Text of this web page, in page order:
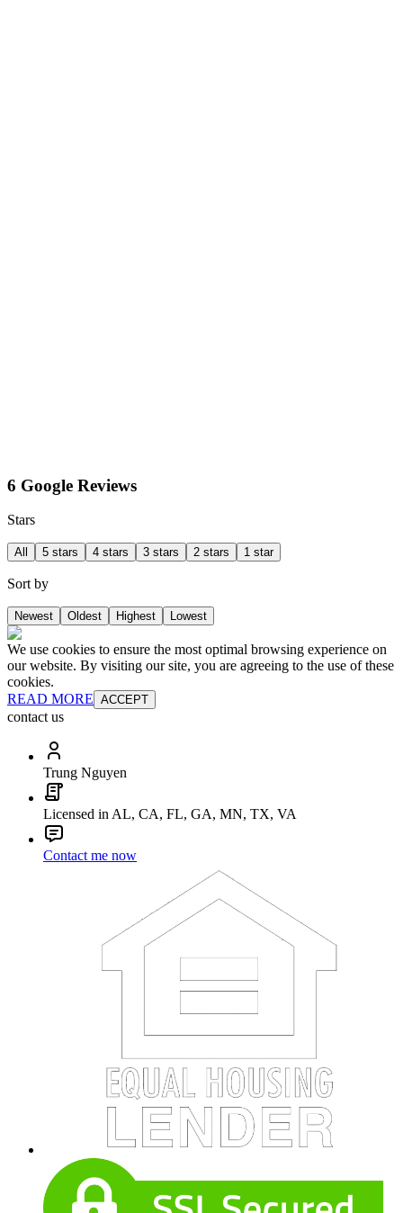
6 Google Reviews
Stars
All 5 stars 4 stars 3 stars 2 stars 1 star
Sort by
Newest Oldest Highest Lowest
We use cookies to ensure the most optimal browsing experience on
our website. By visiting our site, you are agreeing to the use of these
cookies.
READ MORE ACCEPT
contact us
Trung Nguyen
Licensed in AL, CA, FL, GA, MN, TX, VA
Contact me now